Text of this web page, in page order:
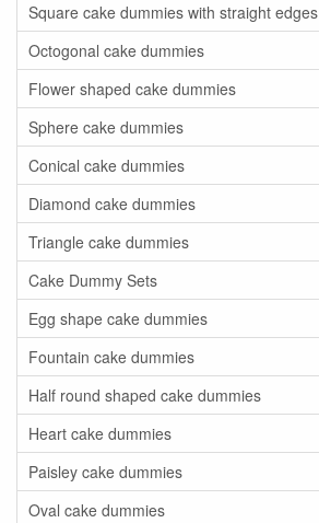
Square cake dummies with straight edges
Octogonal cake dummies
Flower shaped cake dummies
Sphere cake dummies
Conical cake dummies
Diamond cake dummies
Triangle cake dummies
Cake Dummy Sets
Egg shape cake dummies
Fountain cake dummies
Half round shaped cake dummies
Heart cake dummies
Paisley cake dummies
Oval cake dummies